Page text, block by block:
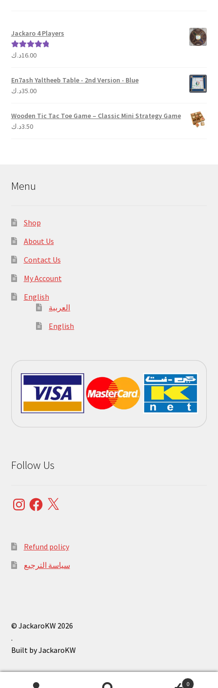
Jackaro 4 Players
Rated 5.00
16.00د.ك
En7ash Yaltheeb Table - 2nd Version - Blue
35.00د.ك
Wooden Tic Tac Toe Game – Classic Mini Strategy Game
3.50د.ك
Menu
Shop
About Us
Contact Us
My Account
English
العربية
English
Follow Us
InstagramFacebook
X
Refund policy
سياسة الترجيع
© JackaroKW 2026
.
0